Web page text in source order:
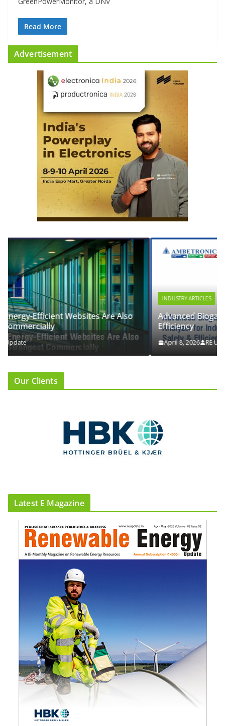
Read More
Advertisement
INDUSTRY ARTICLES
Advanced Biogas Analyzer for Industrial Safety &
Efficiency
April 8, 2026 RE Update
Our Clients
Latest E Magazine